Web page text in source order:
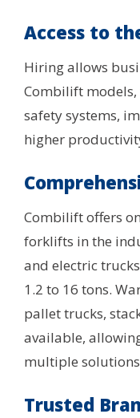
Access to
Hiring allows
Combilift models,
safety systems,
higher
Combilift offers
forklifts in the
and electric
1.2 to 16 tons.
pallet trucks,
available,
multiple
Trusted